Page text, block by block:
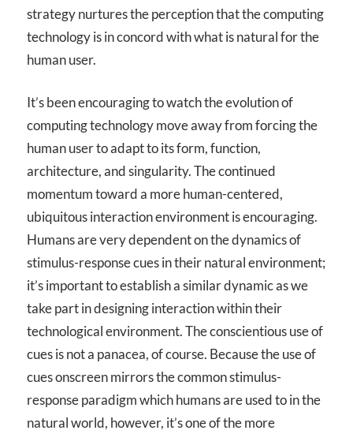
strategy nurtures the perception that the computing
technology is in concord with what is natural for the
human user.
It’s been encouraging to watch the evolution of
computing technology move away from forcing the
human user to adapt to its form, function,
architecture, and singularity. The continued
momentum toward a more human-centered,
ubiquitous interaction environment is encouraging.
Humans are very dependent on the dynamics of
stimulus-response cues in their natural environment;
it’s important to establish a similar dynamic as we
take part in designing interaction within their
technological environment. The conscientious use of
cues is not a panacea, of course. Because the use of
cues onscreen mirrors the common stimulus-
response paradigm which humans are used to in the
natural world, however, it’s one of the more